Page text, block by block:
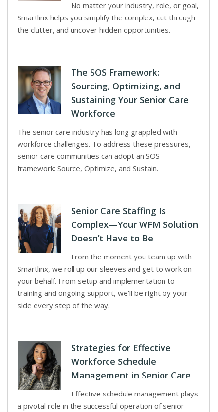
No matter your industry, role, or goal,
Smartlinx helps you simplify the complex, cut through
the clutter, and uncover hidden opportunities.
The SOS Framework:
Sourcing, Optimizing, and
Sustaining Your Senior Care
Workforce
The senior care industry has long grappled with
workforce challenges. To address these pressures,
senior care communities can adopt an SOS
framework: Source, Optimize, and Sustain.
Senior Care Staffing Is
Complex—Your WFM Solution
Doesn’t Have to Be
From the moment you team up with
Smartlinx, we roll up our sleeves and get to work on
your behalf. From setup and implementation to
training and ongoing support, we’ll be right by your
side every step of the way.
Strategies for Effective
Workforce Schedule
Management in Senior Care
Effective schedule management plays
a pivotal role in the successful operation of senior